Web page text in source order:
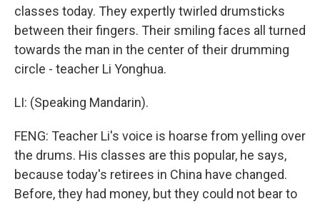
classes today. They expertly twirled drumsticks
between their fingers. Their smiling faces all turned
towards the man in the center of their drumming
circle - teacher Li Yonghua.
LI: (Speaking Mandarin).
FENG: Teacher Li's voice is hoarse from yelling over
the drums. His classes are this popular, he says,
because today's retirees in China have changed.
Before, they had money, but they could not bear to